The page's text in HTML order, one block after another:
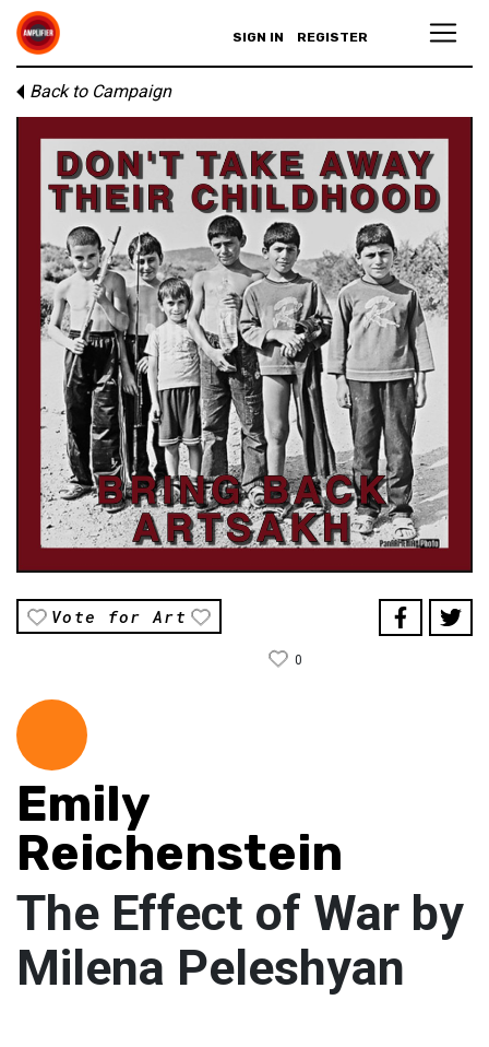
SIGN IN REGISTER
Back to Campaign
Vote for Art
0
Emily
Reichenstein
The Effect of War by
Milena Peleshyan